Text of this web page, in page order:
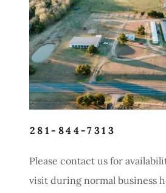
281-844-7313
Please contact us for
visit during normal business